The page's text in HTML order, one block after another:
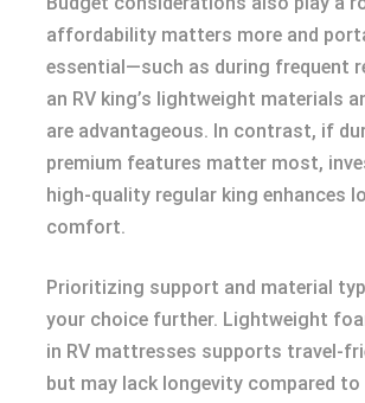
affordability matters more and
essential—such as during frequent
an RV king’s lightweight materials
are advantageous. In contrast, if
premium features matter most,
high-quality regular king enhances
comfort.
Prioritizing support and material
your choice further. Lightweight
in RV mattresses supports travel-
but may lack longevity compared to